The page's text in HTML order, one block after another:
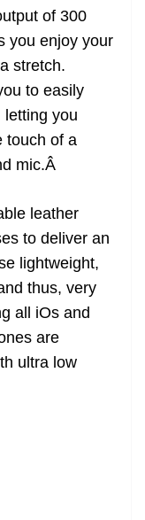
of 300
you enjoy your
stretch.
to easily
letting you
touch of a
mic.Â
leather
to deliver an
lightweight,
thus, very
all iOs and
are
ultra low